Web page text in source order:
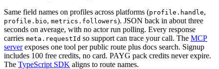
Same field names on profiles across platforms (profile.handle,
profile.bio, metrics.followers). JSON back in about three
seconds on average, with no actor run polling. Every response
carries meta.requestId so support can trace your call. The MCP
serverexposes one tool per public route plus docs search. Signup
includes 100 free credits, no card. PAYG pack credits never expire.
The TypeScript SDK aligns to route names.